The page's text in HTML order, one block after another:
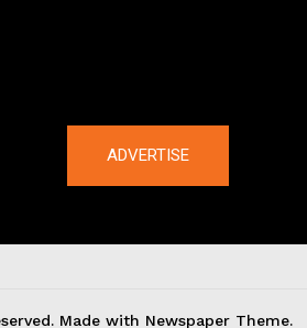
ADVERTISE
Made with Newspaper Theme.